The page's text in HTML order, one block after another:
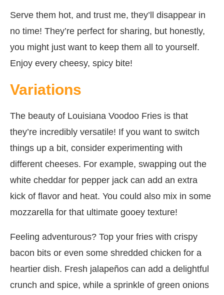
Serve them hot, and trust me, they’ll disappear in
no time! They’re perfect for sharing, but honestly,
you might just want to keep them all to yourself.
Enjoy every cheesy, spicy bite!
Variations
The beauty of Louisiana Voodoo Fries is that
they’re incredibly versatile! If you want to switch
things up a bit, consider experimenting with
different cheeses. For example, swapping out the
white cheddar for pepper jack can add an extra
kick of flavor and heat. You could also mix in some
mozzarella for that ultimate gooey texture!
Feeling adventurous? Top your fries with crispy
bacon bits or even some shredded chicken for a
heartier dish. Fresh jalapeños can add a delightful
crunch and spice, while a sprinkle of green onions